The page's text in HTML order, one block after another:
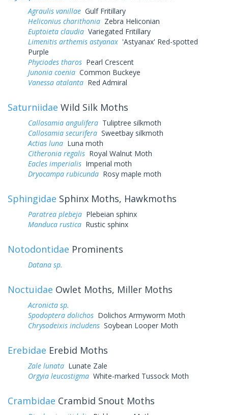
Agraulis vanillae Gulf Fritillary
Heliconius charithonia Zebra Heliconian
Euptoieta claudia Variegated Fritillary
Limenitis arthemis astyanax 'Astyanax' Red-spotted
Purple
Phyciodes tharos Pearl Crescent
Junonia coenia Common Buckeye
Vanessa atalanta Red Admiral
Saturniidae Wild Silk Moths
Callosamia angulifera Tuliptree silkmoth
Callosamia securifera Sweetbay silkmoth
Actias luna Luna moth
Citheronia regalis Royal Walnut Moth
Eacles imperialis Imperial moth
Dryocampa rubicunda Rosy maple moth
Sphingidae Sphinx Moths, Hawkmoths
Paratrea plebeja Plebeian sphinx
Manduca rustica Rustic sphinx
Notodontidae Prominents
Datana sp.
Noctuidae Owlet Moths, Miller Moths
Acronicta sp.
Spodoptera dolichos Dolichos Armyworm Moth
Chrysodeixis includens Soybean Looper Moth
Erebidae Erebid Moths
Zale lunata Lunate Zale
Orgyia leucostigma White-marked Tussock Moth
Crambidae Crambid Snout Moths